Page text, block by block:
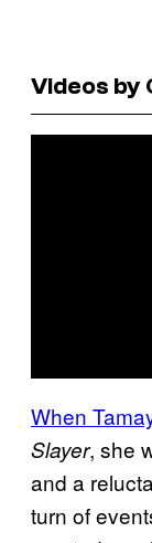
Videos by
When
Slayer, she
and a
turn of